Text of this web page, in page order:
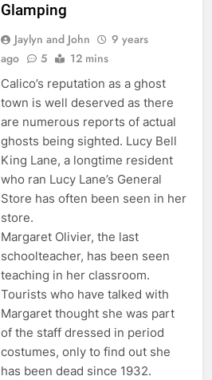
Glamping
Jaylyn and John
9 years
ago
5 12 mins
Calico’s reputation as a ghost
town is well deserved as there
are numerous reports of actual
ghosts being sighted. Lucy Bell
King Lane, a longtime resident
who ran Lucy Lane’s General
Store has often been seen in her
store.
Margaret Olivier, the last
schoolteacher, has been seen
teaching in her classroom.
Tourists who have talked with
Margaret thought she was part
of the staff dressed in period
costumes, only to find out she
has been dead since 1932.